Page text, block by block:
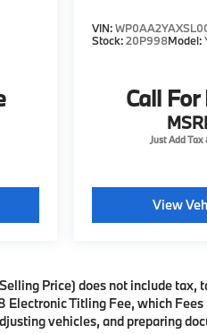
rear, soft close
wheel enhance
usability.
4 has been freshly
dealer
a recent oil change,
VIN:
Stock:20P998Model:
Call
View
Price) does not include
Electronic Titling Fee, which
vehicles, and preparing